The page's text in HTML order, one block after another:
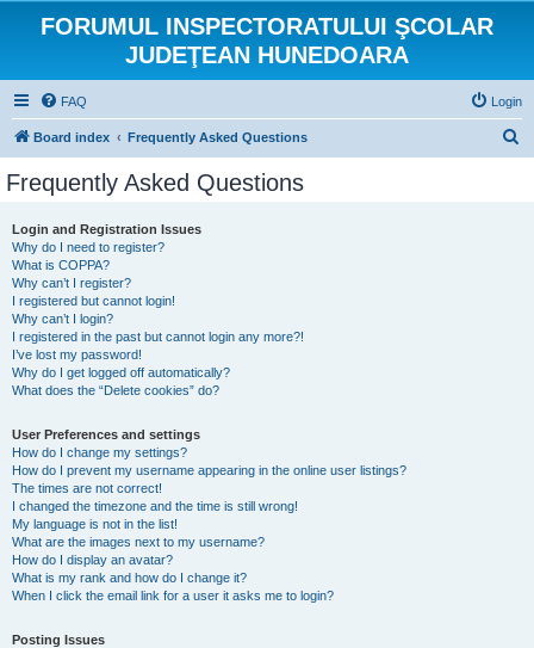
FORUMUL INSPECTORATULUI ŞCOLAR
JUDEŢEAN HUNEDOARA
FAQ Login
Board index Frequently Asked Questions
Frequently Asked Questions
Login and Registration Issues
Why do I need to register?
What is COPPA?
Why can’t I register?
I registered but cannot login!
Why can’t I login?
I registered in the past but cannot login any more?!
I’ve lost my password!
Why do I get logged off automatically?
What does the “Delete cookies” do?
User Preferences and settings
How do I change my settings?
How do I prevent my username appearing in the online user listings?
The times are not correct!
I changed the timezone and the time is still wrong!
My language is not in the list!
What are the images next to my username?
How do I display an avatar?
What is my rank and how do I change it?
When I click the email link for a user it asks me to login?
Posting Issues